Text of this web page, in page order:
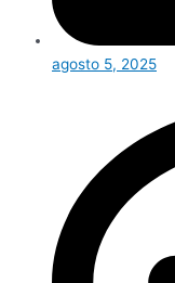
agosto 5, 2025